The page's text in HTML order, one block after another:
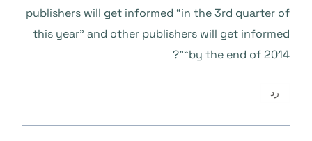
publishers will get informed “in the 3rd quarter of
this year” and other publishers will get informed
“by the end of 2014”?
رد